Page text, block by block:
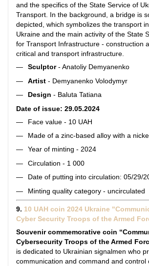
and the specifics of the State Service of
Transport. In the background, a bridge is
depicted, which symbolizes the transport
Ukraine and the main activity of the State
for Transport Infrastructure - construction
critical and transport infrastructure.
Sculptor- Anatoliy Demyanenko
Artist - Demyanenko Volodymyr
Design - Baluta Tatiana
Date of issue: 29.05.2024
Face value - 10 UAH
Made of a zinc-based alloy with a
Year of minting - 2024
Circulation - 1 000
Date of putting into circulation: 05/29/
Minting quality category - uncirculated
9. 10 UAH coin 2024 Ukraine
Cyber Security Troops of the Armed
Souvenir commemorative coin
Cybersecurity Troops of the Armed
is dedicated to Ukrainian signalmen who
communication and command and control